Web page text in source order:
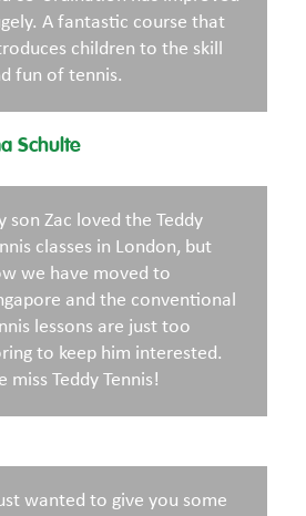
A fantastic course that
children to the skill
fun of tennis.
Schulte
son Zac loved the Teddy
classes in London, but
we have moved to
and the conventional
lessons are just too
to keep him interested.
miss Teddy Tennis!
wanted to give you some